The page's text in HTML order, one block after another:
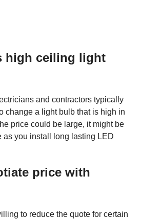
high ceiling light
and contractors typically
change a light bulb that is high in
price could be large, it might be
as you install long lasting LED
price with
to reduce the quote for certain